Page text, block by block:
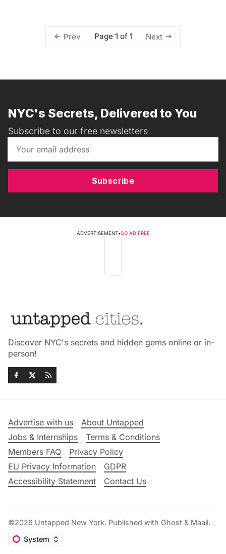
Prev Page 1 of 1 Next
NYC's Secrets, Delivered to You
Subscribe to our free newsletters
Subscribe
ADVERTISEMENT•GO AD FREE
Discover NYC's secrets and hidden gems online or in-
person!
Advertise with us
About Untapped
Jobs & Internships
Terms & Conditions
Members FAQ
Privacy Policy
EU Privacy Information
GDPR
Accessibility Statement
Contact Us
©2026 Untapped New York. Published with Ghost & Maali.